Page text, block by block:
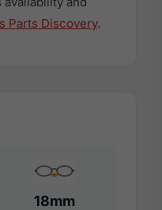
Parts Discovery.
18mm